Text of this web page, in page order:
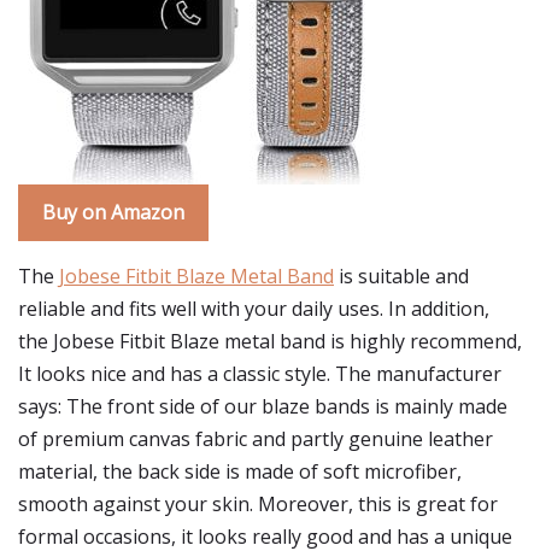
Buy on Amazon
The Jobese Fitbit Blaze Metal Band is suitable and
reliable and fits well with your daily uses. In addition,
the Jobese Fitbit Blaze metal band is highly recommend,
It looks nice and has a classic style. The manufacturer
says: The front side of our blaze bands is mainly made
of premium canvas fabric and partly genuine leather
material, the back side is made of soft microfiber,
smooth against your skin. Moreover, this is great for
formal occasions, it looks really good and has a unique